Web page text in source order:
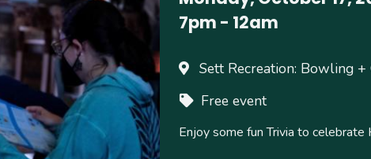
7pm - 12am
Sett Recreation: Bowling +
Free event
Enjoy some fun Trivia to celebrate